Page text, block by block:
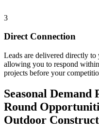
3
Direct Connection
Leads are delivered directly
allowing you to respond
projects before your
Seasonal Demand
Round
Outdoor